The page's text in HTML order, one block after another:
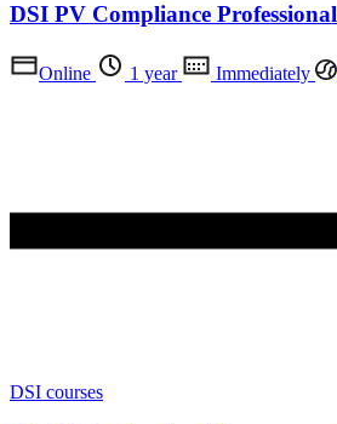
DSI PV Compliance Professional
Online 1 year Immediately
DSI courses